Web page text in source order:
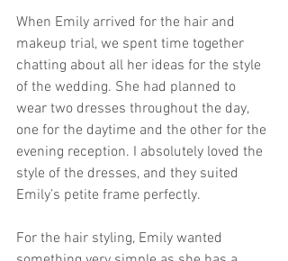
When Emily arrived for the hair and
makeup trial, we spent time together
chatting about all her ideas for the style
of the wedding. She had planned to
wear two dresses throughout the day,
one for the daytime and the other for the
evening reception. I absolutely loved the
style of the dresses, and they suited
Emily’s petite frame perfectly.
For the hair styling, Emily wanted